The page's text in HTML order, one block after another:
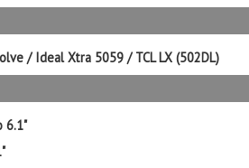
/ Ideal Xtra 5059 / TCL LX (502DL)
6.1"